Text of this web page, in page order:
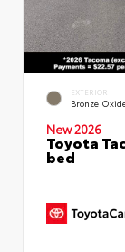
EXTERIOR
Bronze
New 2026
Toyota
bed